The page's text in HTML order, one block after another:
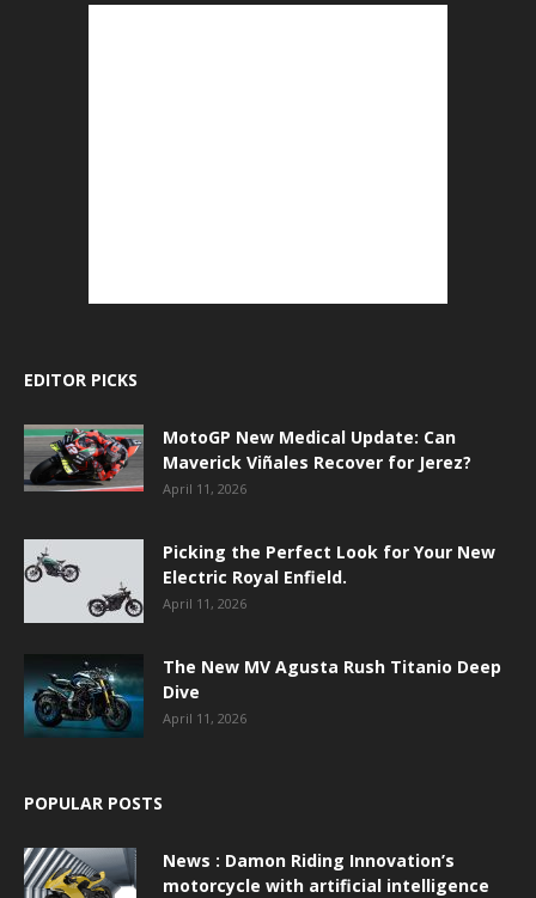
EDITOR PICKS
MotoGP New Medical Update: Can
Maverick Viñales Recover for Jerez?
April 11, 2026
Picking the Perfect Look for Your New
Electric Royal Enfield.
April 11, 2026
The New MV Agusta Rush Titanio Deep
Dive
April 11, 2026
POPULAR POSTS
News : Damon Riding Innovation’s
motorcycle with artificial intelligence